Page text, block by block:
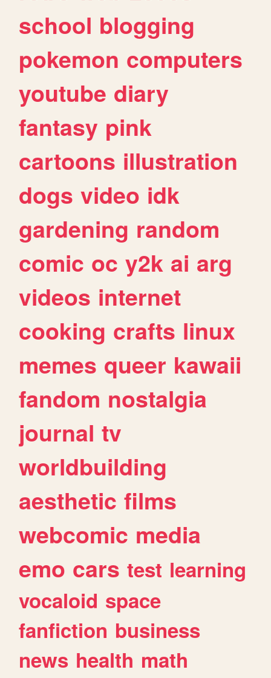
school blogging
pokemon computers
youtube diary
fantasy pink
cartoons illustration
dogs video idk
gardening random
comic oc y2k ai arg
videos internet
cooking crafts linux
memes queer kawaii
fandom nostalgia
journal tv
worldbuilding
aesthetic films
webcomic media
emo cars test learning
vocaloid space
fanfiction business
news health math